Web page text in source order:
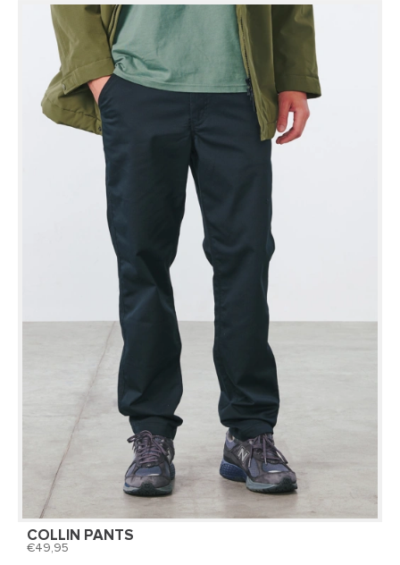
COLLIN PANTS
49,95